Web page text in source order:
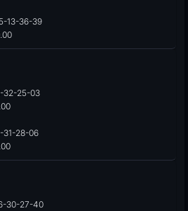
13-36-39
32-25-03
31-28-06
30-27-40